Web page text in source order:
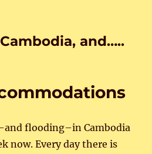
and…..
flooding–in Cambodia
now. Every day there is